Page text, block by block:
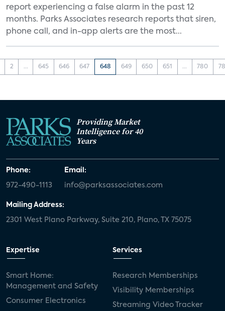
report experiencing a false alarm in the past 12
months. Parks Associates research reports that siren,
phone call, and in-app alerts are the most...
2 ... 645 646 647 648 649 650 651 ... 780
Providing Market
Intelligence for 40
Years
Phone:
972-490-1113
Email:
info@parksassociates.com
Mailing Address:
2301 West Plano Parkway, Suite 210, Plano, TX 75075
Expertise
Smart Home:
Management and Safety
Consumer Electronics
Services
Research Memberships
Visibility Memberships
Streaming Video Tracker